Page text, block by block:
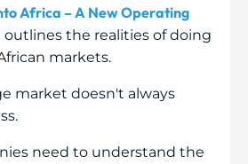
Africa – A New Operating
outlines the realities of doing
markets.
market doesn't always
need to understand the